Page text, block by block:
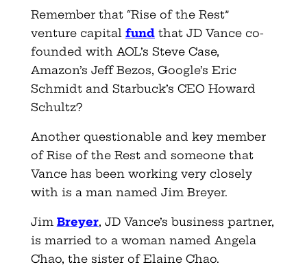
Remember that “Rise of the Rest”
venture capital fundthat JD Vance co-
founded with AOL’s Steve Case,
Amazon’s Jeff Bezos, Google’s Eric
Schmidt and Starbuck’s CEO Howard
Schultz?
Another questionable and key member
of Rise of the Rest and someone that
Vance has been working very closely
with is a man named Jim Breyer.
Jim Breyer, JD Vance’s business partner,
is married to a woman named Angela
Chao, the sister of Elaine Chao.